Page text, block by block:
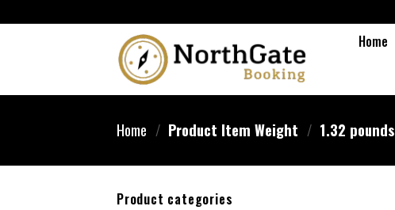
Home
Home / Product Item Weight / 1.32 pounds
Product categories